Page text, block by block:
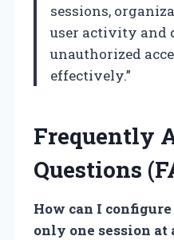
sessions,
user activity and
unauthorized
effectively.”
Frequently
Questions
How can I
only one session at